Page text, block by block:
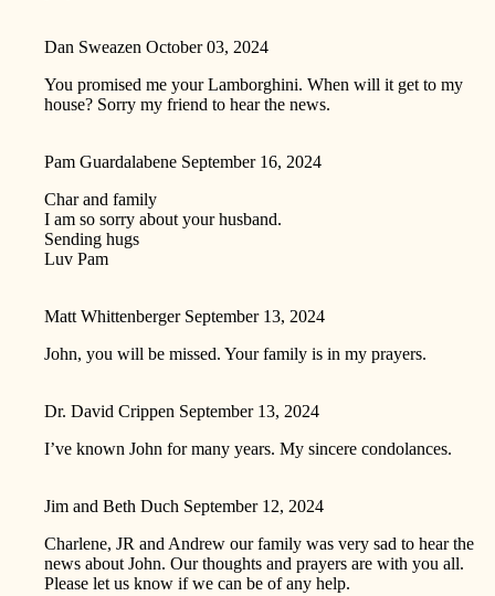
Dan Sweazen October 03, 2024
You promised me your Lamborghini. When will it get to my
house? Sorry my friend to hear the news.
Pam Guardalabene September 16, 2024
Char and family
I am so sorry about your husband.
Sending hugs
Luv Pam
Matt Whittenberger September 13, 2024
John, you will be missed. Your family is in my prayers.
Dr. David Crippen September 13, 2024
I’ve known John for many years. My sincere condolances.
Jim and Beth Duch September 12, 2024
Charlene, JR and Andrew our family was very sad to hear the
news about John. Our thoughts and prayers are with you all.
Please let us know if we can be of any help.